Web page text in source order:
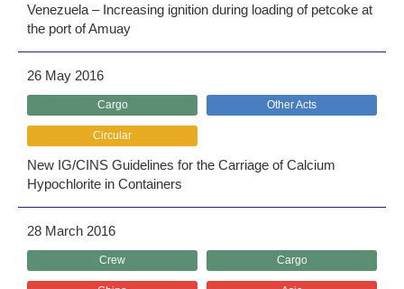
Venezuela – Increasing ignition during loading of petcoke at
the port of Amuay
26 May 2016
Cargo Other Acts
Circular
New IG/CINS Guidelines for the Carriage of Calcium
Hypochlorite in Containers
28 March 2016
Crew Cargo